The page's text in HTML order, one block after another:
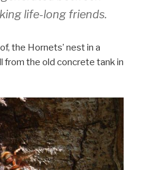
life-long friends.
the Hornets’ nest in a
from the old concrete tank in